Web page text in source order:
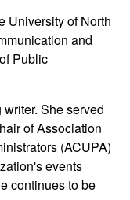
University of North
and
Public
She served
of Association
(ACUPA)
events
continues to be